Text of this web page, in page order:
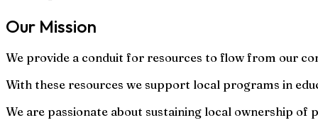
Our Mission
We provide a conduit for resources to flow from our
With these resources we support local programs in
We are passionate about sustaining local ownership